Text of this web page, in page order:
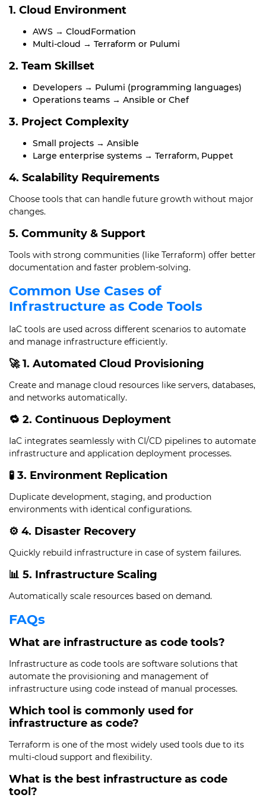
1. Cloud Environment
AWS → CloudFormation
Multi-cloud → Terraform or Pulumi
2. Team Skillset
Developers → Pulumi (programming languages)
Operations teams → Ansible or Chef
3. Project Complexity
Small projects → Ansible
Large enterprise systems → Terraform, Puppet
4. Scalability Requirements
Choose tools that can handle future growth without major
changes.
5. Community & Support
Tools with strong communities (like Terraform) offer better
documentation and faster problem-solving.
Common Use Cases of
Infrastructure as Code Tools
IaC tools are used across different scenarios to automate
and manage infrastructure efficiently.
🚀 1. Automated Cloud Provisioning
Create and manage cloud resources like servers, databases,
and networks automatically.
🔁 2. Continuous Deployment
IaC integrates seamlessly with CI/CD pipelines to automate
infrastructure and application deployment processes.
🧪 3. Environment Replication
Duplicate development, staging, and production
environments with identical configurations.
⚙️ 4. Disaster Recovery
Quickly rebuild infrastructure in case of system failures.
📊 5. Infrastructure Scaling
Automatically scale resources based on demand.
FAQs
What are infrastructure as code tools?
Infrastructure as code tools are software solutions that
automate the provisioning and management of
infrastructure using code instead of manual processes.
Which tool is commonly used for
infrastructure as code?
Terraform is one of the most widely used tools due to its
multi-cloud support and flexibility.
What is the best infrastructure as code
tool?